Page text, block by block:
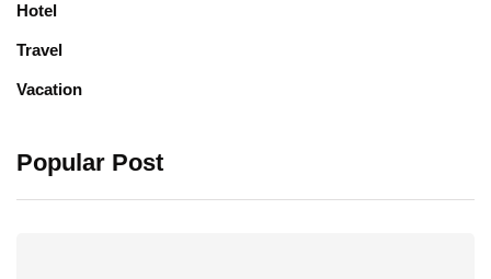
Hotel
Travel
Vacation
Popular Post